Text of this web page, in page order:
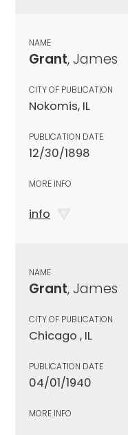
NAME
Grant, James
CITY OF PUBLICATION
Nokomis, IL
PUBLICATION DATE
12/30/1898
MORE INFO
info
NAME
Grant, James
CITY OF PUBLICATION
Chicago , IL
PUBLICATION DATE
04/01/1940
MORE INFO